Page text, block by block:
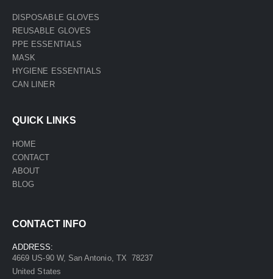
DISPOSABLE GLOVES
REUSABLE GLOVES
PPE ESSENTIALS
MASK
HYGIENE ESSENTIALS
CAN LINER
QUICK LINKS
HOME
CONTACT
ABOUT
BLOG
CONTACT INFO
ADDRESS:
4669 US-90 W, San Antonio, TX 78237
United States